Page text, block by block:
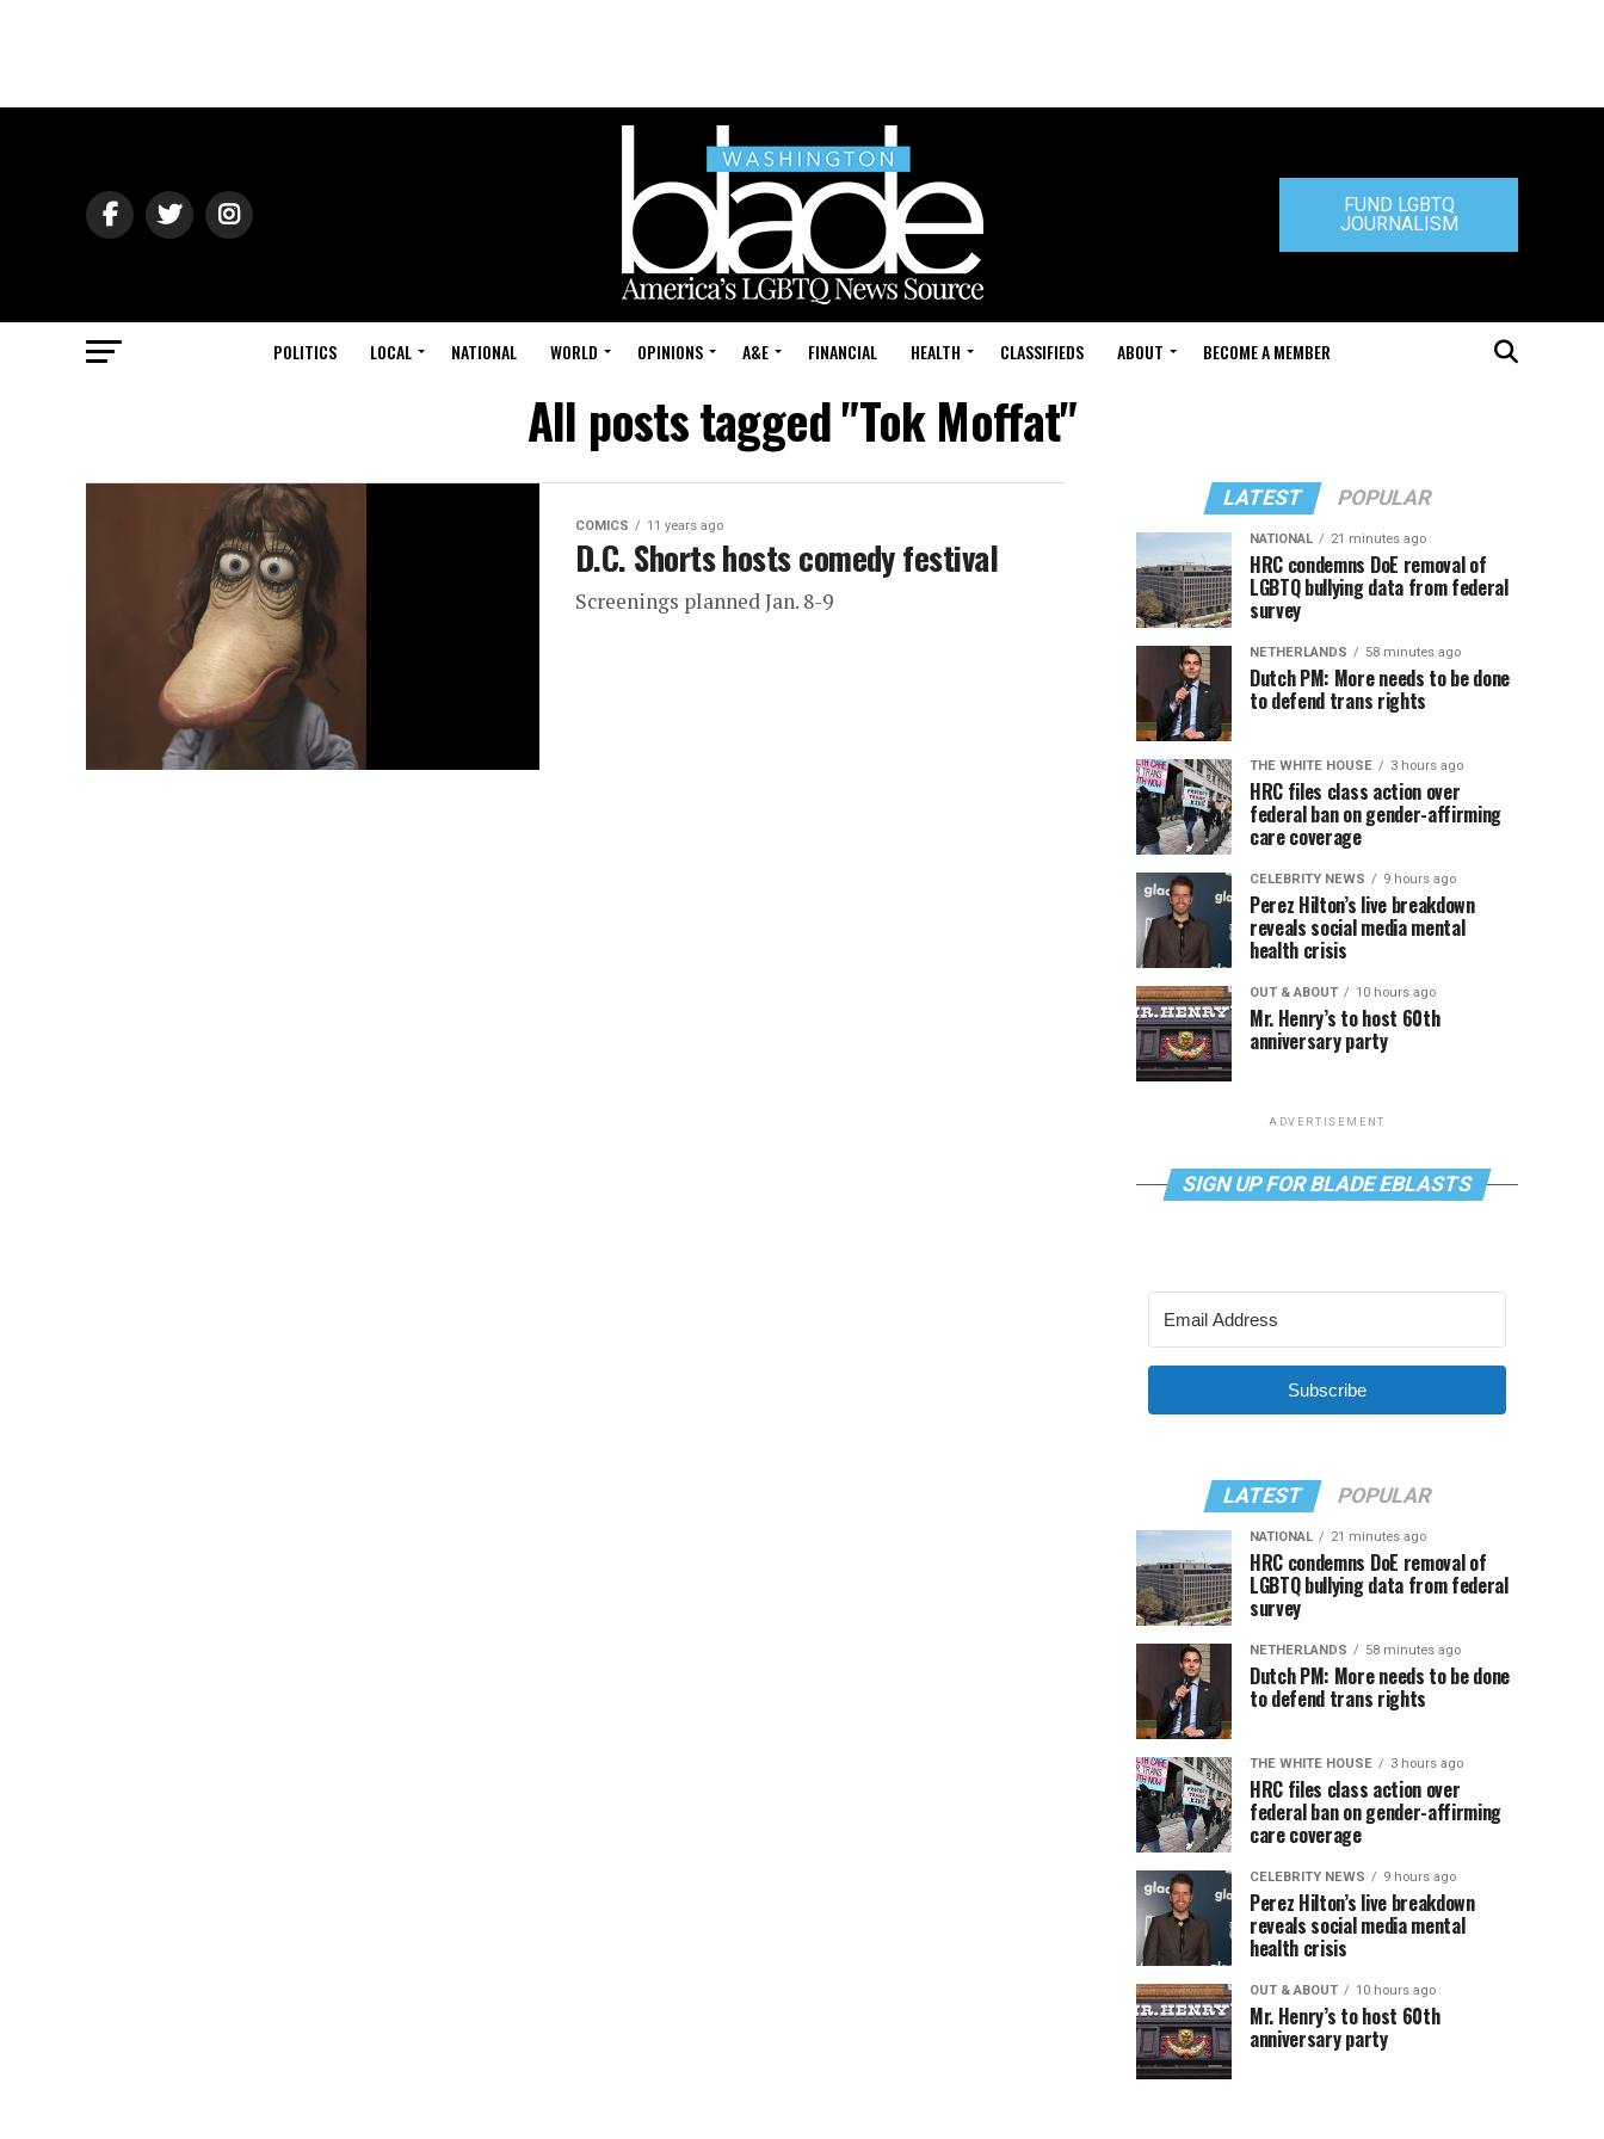
FUND LGBTQ
JOURNALISM
POLITICS LOCAL NATIONAL WORLD OPINIONS A&E FINANCIAL HEALTH CLASSIFIEDS ABOUT BECOME A MEMBER
All posts tagged "Tok Moffat"
COMICS 11 years ago
D.C. Shorts hosts comedy festival
Screenings planned Jan. 8-9
LATEST POPULAR
NATIONAL 21 minutes ago
HRC condemns DoE removal of
LGBTQ bullying data from federal
survey
NETHERLANDS 58 minutes ago
Dutch PM: More needs to be done
to defend trans rights
THE WHITE HOUSE 3 hours ago
HRC files class action over
federal ban on gender-affirming
care coverage
CELEBRITY NEWS 9 hours ago
Perez Hilton’s live breakdown
reveals social media mental
health crisis
OUT & ABOUT 10 hours ago
Mr. Henry’s to host 60th
anniversary party
ADVERTISEMENT
SIGN UP FOR BLADE EBLASTS
Subscribe
LATEST POPULAR
NATIONAL 21 minutes ago
HRC condemns DoE removal of
LGBTQ bullying data from federal
survey
NETHERLANDS 58 minutes ago
Dutch PM: More needs to be done
to defend trans rights
THE WHITE HOUSE 3 hours ago
HRC files class action over
federal ban on gender-affirming
care coverage
CELEBRITY NEWS 9 hours ago
Perez Hilton’s live breakdown
reveals social media mental
health crisis
OUT & ABOUT 10 hours ago
Mr. Henry’s to host 60th
anniversary party